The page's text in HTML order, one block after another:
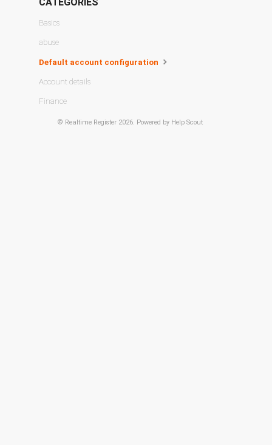
CATEGORIES
Basics
abuse
Default account configuration
Account details
Finance
© Realtime Register2026. Powered by Help Scout